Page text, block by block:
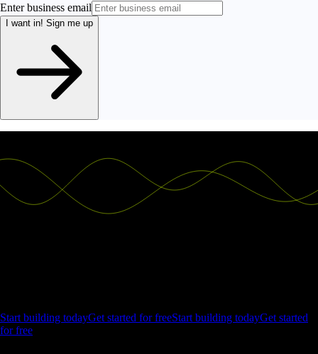
Enter business email
I want in! Sign me up
Start building todayGet started for freeStart building todayGet started
for free